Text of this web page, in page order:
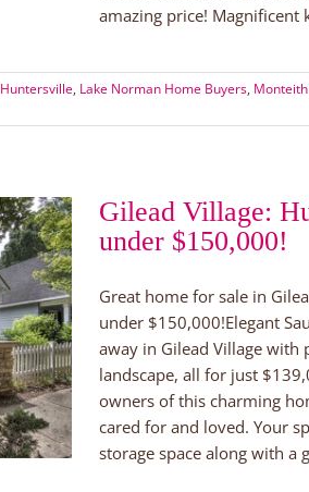
amazing price! Magnificent
Huntersville, Lake Norman Home Buyers,
Gilead Village:
under $150,000!
Great home for sale in
under $150,000!Elegant
away in Gilead Village with
landscape, all for just
owners of this charming
cared for and loved. Your
storage space along with a